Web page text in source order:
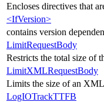
Encloses directives that
<IfVersion>
contains version
LimitRequestBody
Restricts the total size of
LimitXMLRequestBody
Limits the size of an
LogIOTrackTTFB